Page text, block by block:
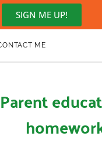
SIGN ME UP!
ME
Parent